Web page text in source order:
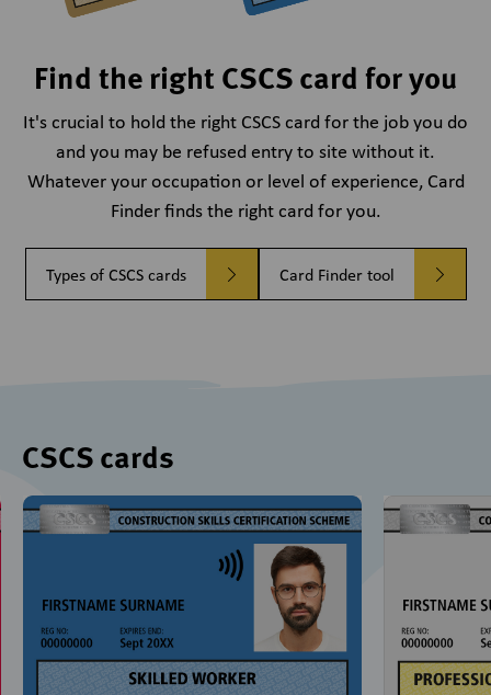
Find the right CSCS card for you
It's crucial to hold the right CSCS card for the job you do
and you may be refused entry to site without it.
Whatever your occupation or level of experience, Card
Finder finds the right card for you.
Types of CSCS cards Card Finder tool
CSCS cards